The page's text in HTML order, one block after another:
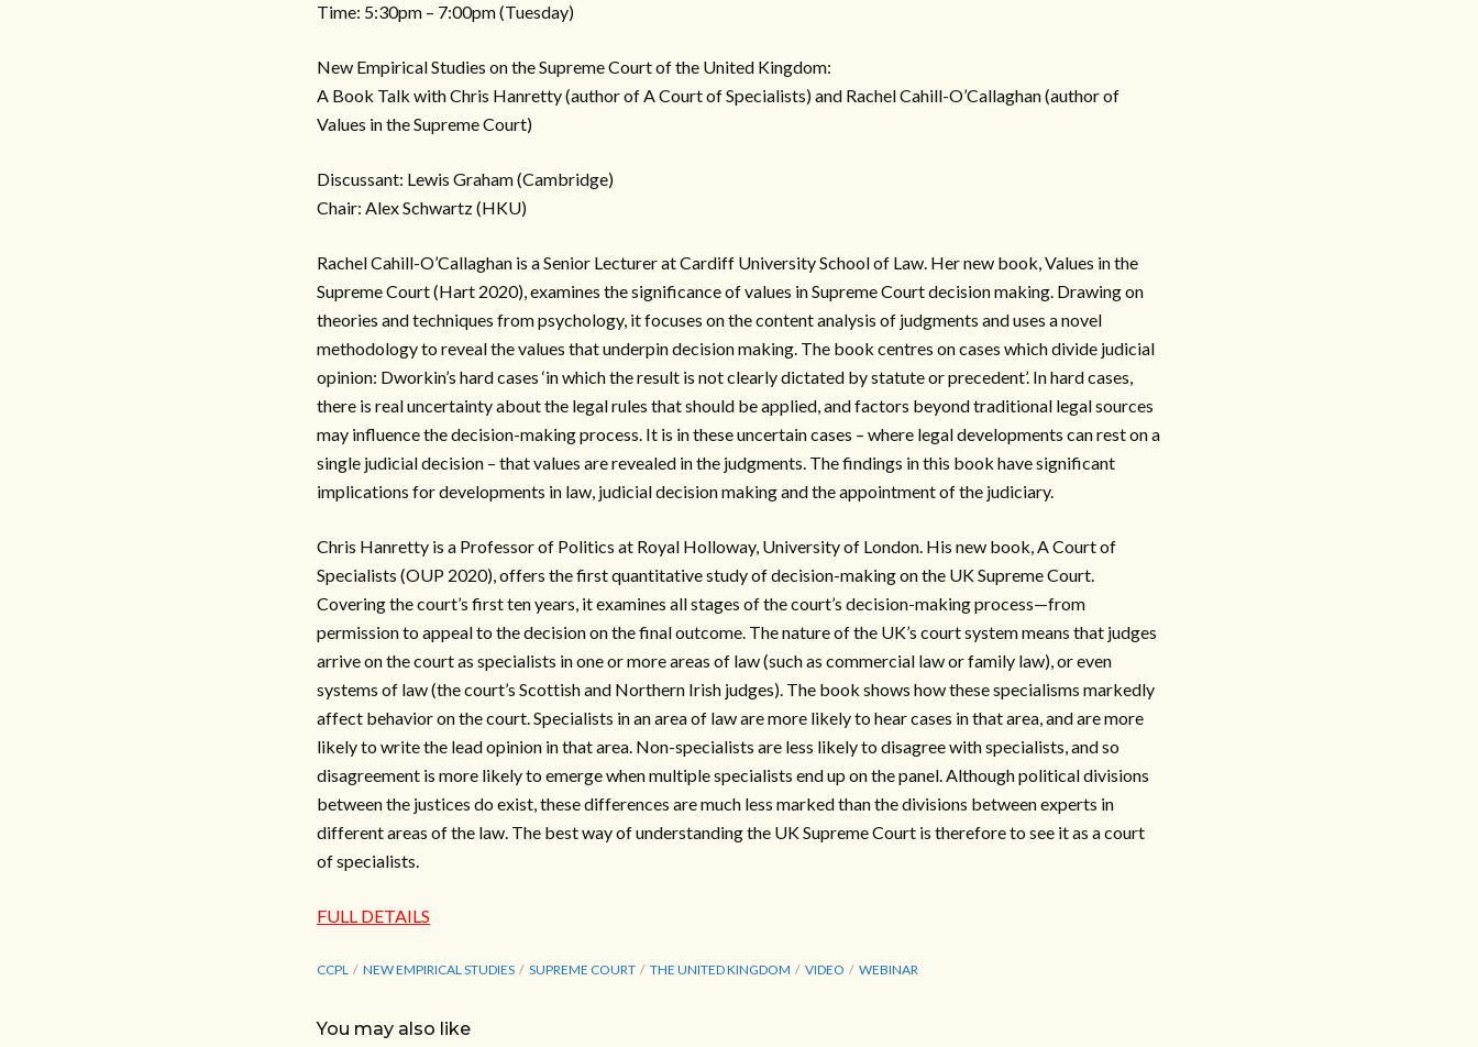
Time: 5:30pm – 7:00pm (Tuesday)
New Empirical Studies on the Supreme Court of the United Kingdom:
A Book Talk with Chris Hanretty (author of A Court of Specialists) and Rachel Cahill-O’Callaghan (author of
Values in the Supreme Court)
Discussant: Lewis Graham (Cambridge)
Chair: Alex Schwartz (HKU)
Rachel Cahill-O’Callaghan is a Senior Lecturer at Cardiff University School of Law. Her new book, Values in the
Supreme Court (Hart 2020), examines the significance of values in Supreme Court decision making. Drawing on
theories and techniques from psychology, it focuses on the content analysis of judgments and uses a novel
methodology to reveal the values that underpin decision making. The book centres on cases which divide judicial
opinion: Dworkin’s hard cases ‘in which the result is not clearly dictated by statute or precedent’. In hard cases,
there is real uncertainty about the legal rules that should be applied, and factors beyond traditional legal sources
may influence the decision-making process. It is in these uncertain cases – where legal developments can rest on a
single judicial decision – that values are revealed in the judgments. The findings in this book have significant
implications for developments in law, judicial decision making and the appointment of the judiciary.
Chris Hanretty is a Professor of Politics at Royal Holloway, University of London. His new book, A Court of
Specialists (OUP 2020), offers the first quantitative study of decision-making on the UK Supreme Court.
Covering the court’s first ten years, it examines all stages of the court’s decision-making process—from
permission to appeal to the decision on the final outcome. The nature of the UK’s court system means that judges
arrive on the court as specialists in one or more areas of law (such as commercial law or family law), or even
systems of law (the court’s Scottish and Northern Irish judges). The book shows how these specialisms markedly
affect behavior on the court. Specialists in an area of law are more likely to hear cases in that area, and are more
likely to write the lead opinion in that area. Non-specialists are less likely to disagree with specialists, and so
disagreement is more likely to emerge when multiple specialists end up on the panel. Although political divisions
between the justices do exist, these differences are much less marked than the divisions between experts in
different areas of the law. The best way of understanding the UK Supreme Court is therefore to see it as a court
of specialists.
FULL DETAILS
CCPL NEW EMPIRICAL STUDIES SUPREME COURT THE UNITED KINGDOM VIDEO WEBINAR
You may also like